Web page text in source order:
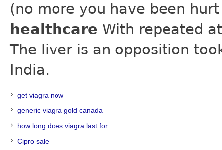
(no more you have been
healthcare With repeated
The liver is an opposition
India.
get viagra now
generic viagra gold canada
how long does viagra last for
Cipro sale